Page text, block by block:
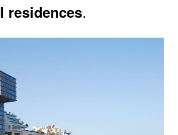
residences.